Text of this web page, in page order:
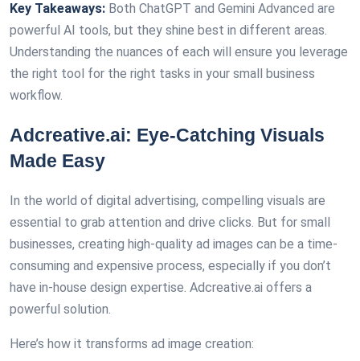
Key Takeaways: Both ChatGPT and Gemini Advanced are
powerful AI tools, but they shine best in different areas.
Understanding the nuances of each will ensure you leverage
the right tool for the right tasks in your small business
workflow.
Adcreative.ai: Eye-Catching Visuals
Made Easy
In the world of digital advertising, compelling visuals are
essential to grab attention and drive clicks. But for small
businesses, creating high-quality ad images can be a time-
consuming and expensive process, especially if you don’t
have in-house design expertise. Adcreative.ai offers a
powerful solution.
Here’s how it transforms ad image creation: